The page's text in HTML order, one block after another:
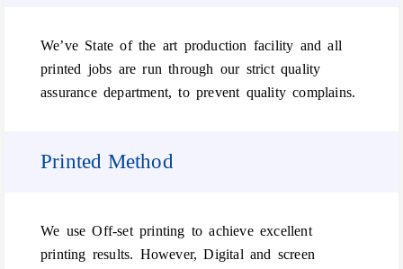
We’ve State of the art production facility and all
printed jobs are run through our strict quality
assurance department, to prevent quality complains.
Printed Method
We use Off-set printing to achieve excellent
printing results. However, Digital and screen